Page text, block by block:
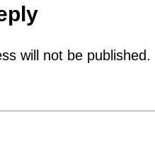
will not be published.